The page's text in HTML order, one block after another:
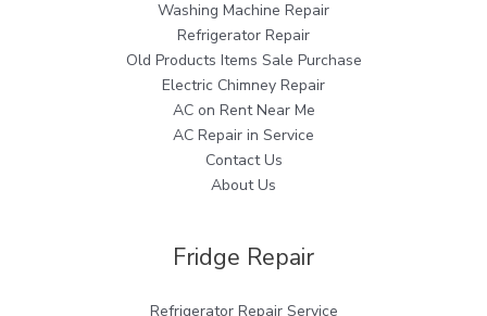
Washing Machine Repair
Refrigerator Repair
Old Products Items Sale Purchase
Electric Chimney Repair
AC on Rent Near Me
AC Repair in Service
Contact Us
About Us
Fridge Repair
Refrigerator Repair Service